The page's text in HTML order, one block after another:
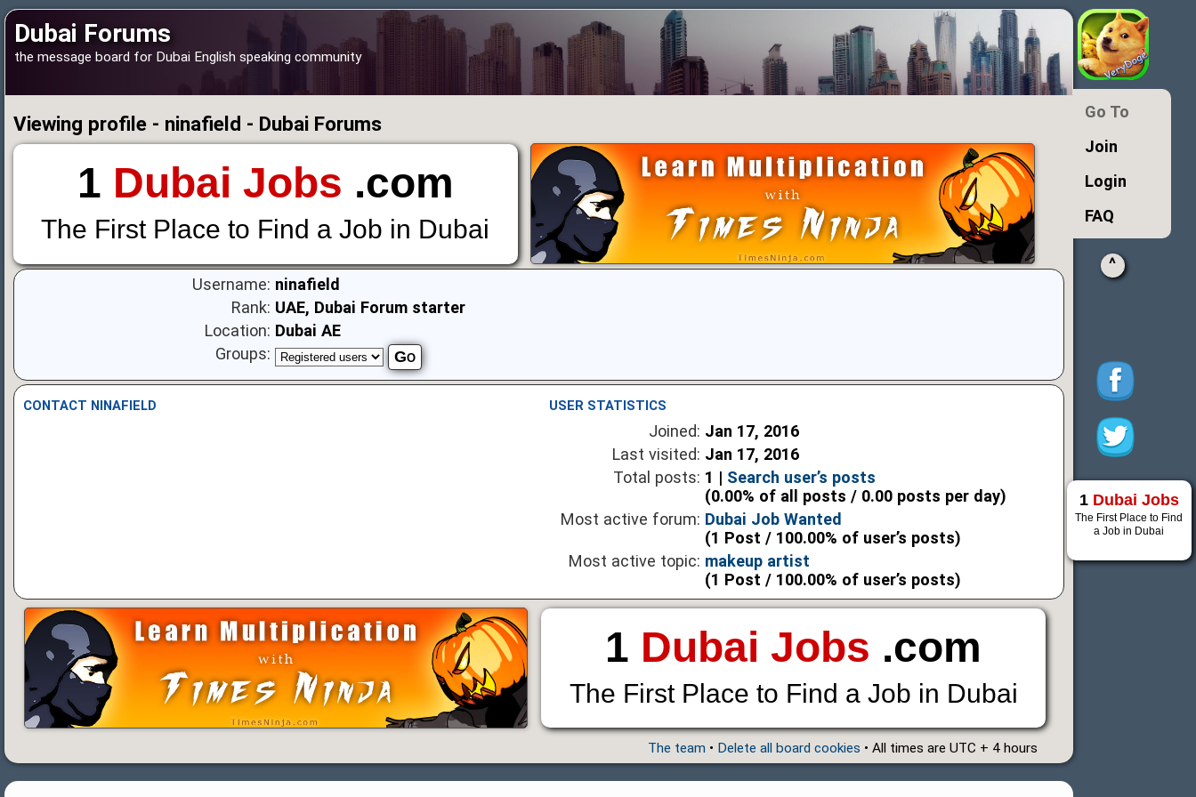
Dubai Forums
the message board for Dubai English speaking community
Viewing profile - ninafield - Dubai Forums
1 Dubai Jobs .com
The First Place to Find a Job in Dubai
Username: ninafield
Rank: UAE, Dubai Forum starter
Location: Dubai AE
Groups:
CONTACT NINAFIELD USER STATISTICS
Joined: Jan 17, 2016
Last visited: Jan 17, 2016
Total posts: 1 | Search user’s posts
(0.00% of all posts / 0.00 posts per day)
Most active forum: Dubai Job Wanted
(1 Post / 100.00% of user’s posts)
Most active topic: makeup artist
(1 Post / 100.00% of user’s posts)
1 Dubai Jobs .com
The First Place to Find a Job in Dubai
The team • Delete all board cookies • All times are UTC + 4 hours
Go To
Join
Login
FAQ
^
1 Dubai Jobs
The First Place to Find
a Job in Dubai